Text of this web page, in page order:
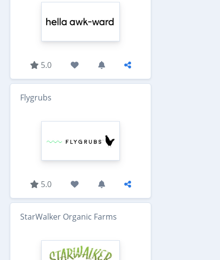
5.0
Flygrubs
5.0
StarWalker Organic Farms